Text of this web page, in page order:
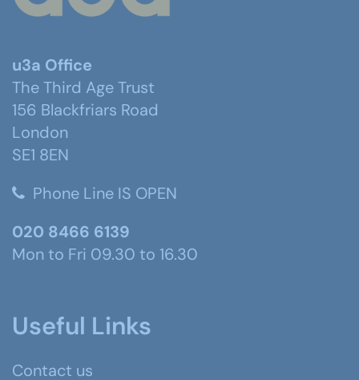
u3a Office
The Third Age Trust
156 Blackfriars Road
London
SE1 8EN
Phone Line IS OPEN
020 8466 6139
Mon to Fri 09.30 to 16.30
Useful Links
Contact us